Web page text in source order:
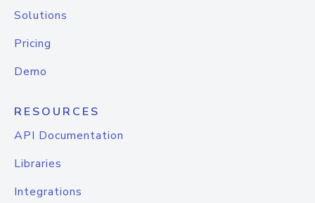
Solutions
Pricing
Demo
RESOURCES
API Documentation
Libraries
Integrations